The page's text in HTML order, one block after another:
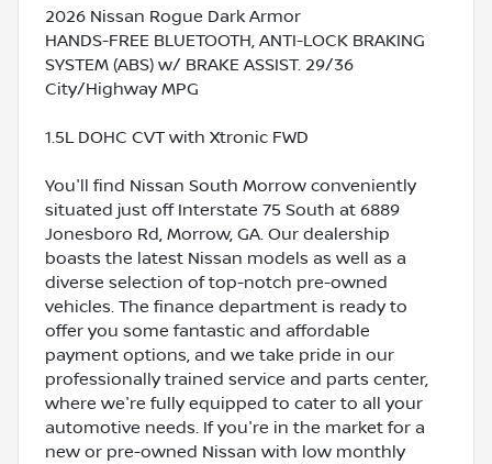
2026 Nissan Rogue Dark Armor
HANDS-FREE BLUETOOTH, ANTI-LOCK BRAKING
SYSTEM (ABS) w/ BRAKE ASSIST. 29/36
City/Highway MPG
1.5L DOHC CVT with Xtronic FWD
You'll find Nissan South Morrow conveniently
situated just off Interstate 75 South at 6889
Jonesboro Rd, Morrow, GA. Our dealership
boasts the latest Nissan models as well as a
diverse selection of top-notch pre-owned
vehicles. The finance department is ready to
offer you some fantastic and affordable
payment options, and we take pride in our
professionally trained service and parts center,
where we're fully equipped to cater to all your
automotive needs. If you're in the market for a
new or pre-owned Nissan with low monthly